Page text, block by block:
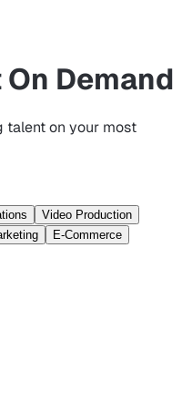
Demand
talent on your most
Video Production
E-Commerce